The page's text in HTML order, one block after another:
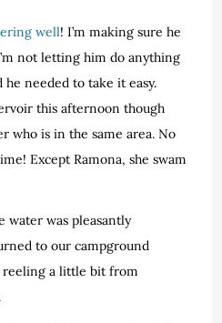
well! I’m making sure he
not letting him do anything
he needed to take it easy.
this afternoon though
who is in the same area. No
Except Ramona, she swam
water was pleasantly
to our campground
reeling a little bit from